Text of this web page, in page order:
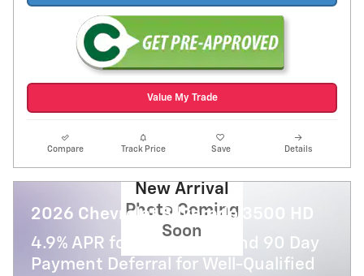
Value My Trade
Compare Track Price Save Details
New Arrival
Photo Coming
Soon
2026 Chevrolet Silverado 3500 HD
4.9% APR for 48 Months and 90 Day
Payment Deferral for Well-Qualified